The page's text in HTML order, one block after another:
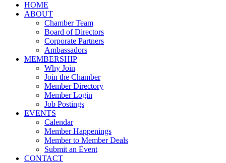
HOME
ABOUT
Chamber Team
Board of Directors
Corporate Partners
Ambassadors
MEMBERSHIP
Why Join
Join the Chamber
Member Directory
Member Login
Job Postings
EVENTS
Calendar
Member Happenings
Member to Member Deals
Submit an Event
CONTACT